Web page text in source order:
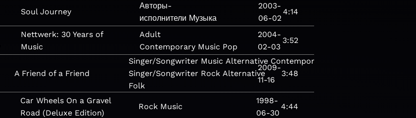
Soul Journey
Авторы-
исполнители Музыка
2003-
06-02
4:14
Nettwerk: 30 Years of
Music
Adult
Contemporary Music Pop
2004-
02-03
3:52
A Friend of a Friend
Singer/Songwriter Music Alternative Contemporary
Singer/Songwriter Rock Alternative
Folk
2009-
11-16
3:48
Car Wheels On a Gravel
Road (Deluxe Edition)
Rock Music
1998-
06-30
4:44